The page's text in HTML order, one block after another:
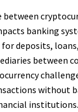
between
banking
deposits,
between
without